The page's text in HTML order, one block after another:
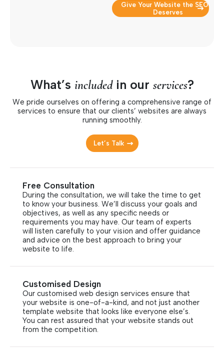
Give Your Website the SEO It
Deserves
What’s includedin our services?
We pride ourselves on offering a comprehensive range of
services to ensure that our clients’ websites are always
running smoothly.
Let’s Talk
Free Consultation
During the consultation, we will take the time to get
to know your business. We’ll discuss your goals and
objectives, as well as any specific needs or
requirements you may have. Our team of experts
will listen carefully to your vision and offer guidance
and advice on the best approach to bring your
website to life.
Customised Design
Our customised web design services ensure that
your website is one-of-a-kind, and not just another
template website that looks like everyone else’s.
You can rest assured that your website stands out
from the competition.